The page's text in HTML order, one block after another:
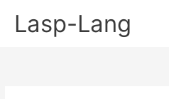
Lasp-Lang